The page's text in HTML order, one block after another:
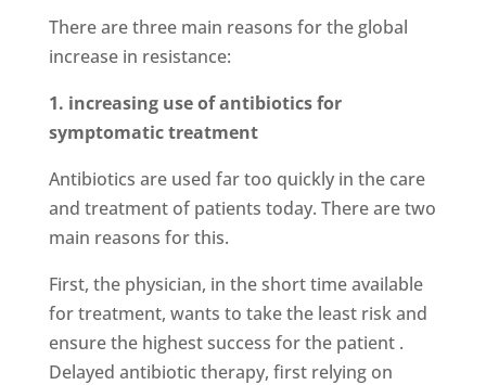
There are three main reasons for the global
increase in resistance:
1. increasing use of antibiotics for
symptomatic treatment
Antibiotics are used far too quickly in the care
and treatment of patients today. There are two
main reasons for this.
First, the physician, in the short time available
for treatment, wants to take the least risk and
ensure the highest success for the patient .
Delayed antibiotic therapy, first relying on